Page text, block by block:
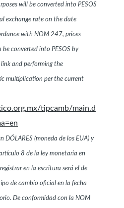
will be converted into PESOS
exchange rate on the date
with NOM 247, prices
be converted into PESOS by
and performing the
multiplication per the current
tipcamb/main.d
DÓLARES (moneda de los EUA) y
8 de la ley monetaria en
en la escritura será el de
de cambio oficial en la fecha
De conformidad con la NOM